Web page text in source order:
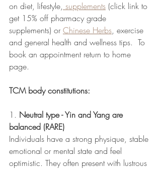
on diet, lifestyle, supplements (click link to
get 15% off pharmacy grade
supplements) or Chinese Herbs, exercise
and general health and wellness tips.  To
book an appointment return to home
page.
TCM body constitutions:
1. Neutral type - Yin and Yang are
balanced (RARE)
Individuals have a strong physique, stable
emotional or mental state and feel
optimistic. They often present with lustrous